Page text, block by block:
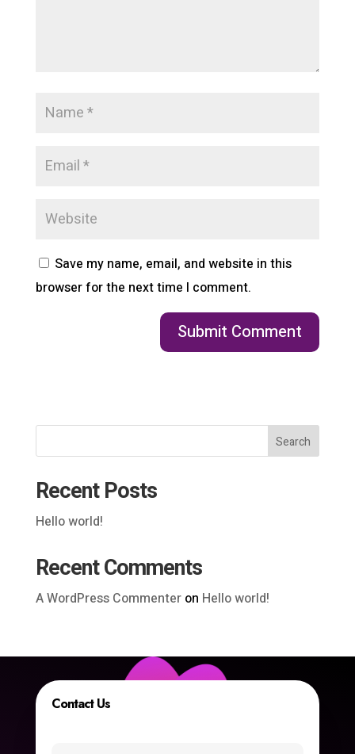
Save my name, email, and website in this
browser for the next time I comment.
Search
Recent Posts
Hello world!
Recent Comments
A WordPress Commenteron Hello world!
Contact Us